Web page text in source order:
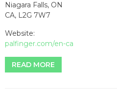
Niagara Falls, ON
CA, L2G 7W7
Website:
palfinger.com/en-ca
READ MORE